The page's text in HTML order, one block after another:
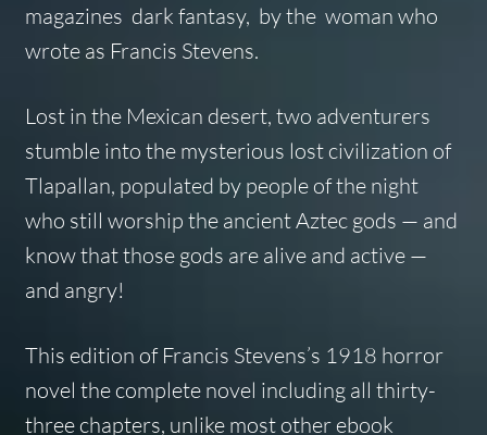
magazines dark fantasy, by the woman who
wrote as Francis Stevens.
Lost in the Mexican desert, two adventurers
stumble into the mysterious lost civilization of
Tlapallan, populated by people of the night
who still worship the ancient Aztec gods — and
know that those gods are alive and active —
and angry!
This edition of Francis Stevens’s 1918 horror
novel the complete novel including all thirty-
three chapters, unlike most other ebook